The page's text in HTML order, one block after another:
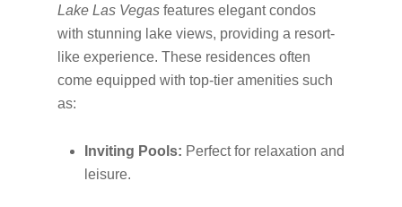
Lake Las Vegas features elegant condos
with stunning lake views, providing a resort-
like experience. These residences often
come equipped with top-tier amenities such
as:
Inviting Pools: Perfect for relaxation and
leisure.